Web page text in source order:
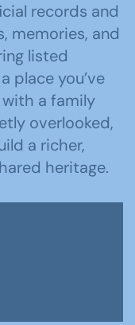
records and
memories, and
listed
place you’ve
a family
overlooked,
a richer,
heritage.